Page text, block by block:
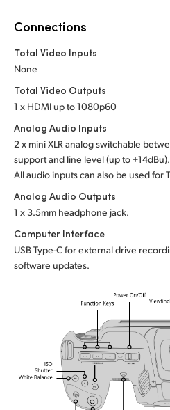
Connections
Total Video Inputs
None
Total Video Outputs
1 x HDMI up to 1080p60
Analog Audio Inputs
2 x mini XLR analog switchable
support and line level (up to
All audio inputs can also be used for
Analog Audio Outputs
1 x 3.5mm headphone jack.
Computer Interface
USB Type-C for external drive
software updates.